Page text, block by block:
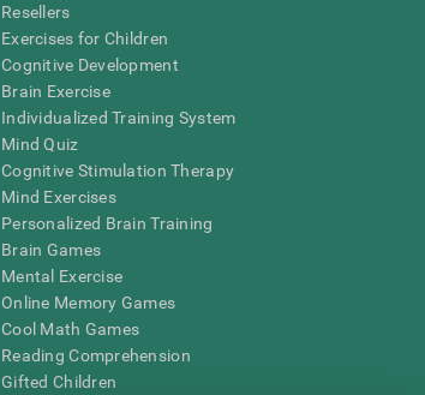
Resellers
Exercises for Children
Cognitive Development
Brain Exercise
Individualized Training System
Mind Quiz
Cognitive Stimulation Therapy
Mind Exercises
Personalized Brain Training
Brain Games
Mental Exercise
Online Memory Games
Cool Math Games
Reading Comprehension
Gifted Children